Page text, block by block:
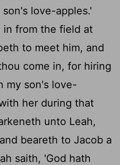
love-apples.'
in from the field at
to meet him, and
come in, for hiring
my son's love-
her during that
unto Leah,
beareth to Jacob a
saith, 'God hath